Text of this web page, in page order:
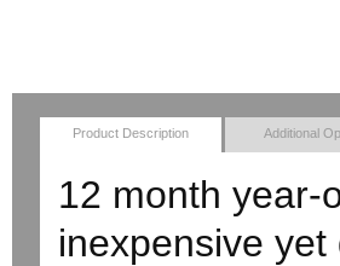
Product Description Additional
12 month year-
inexpensive